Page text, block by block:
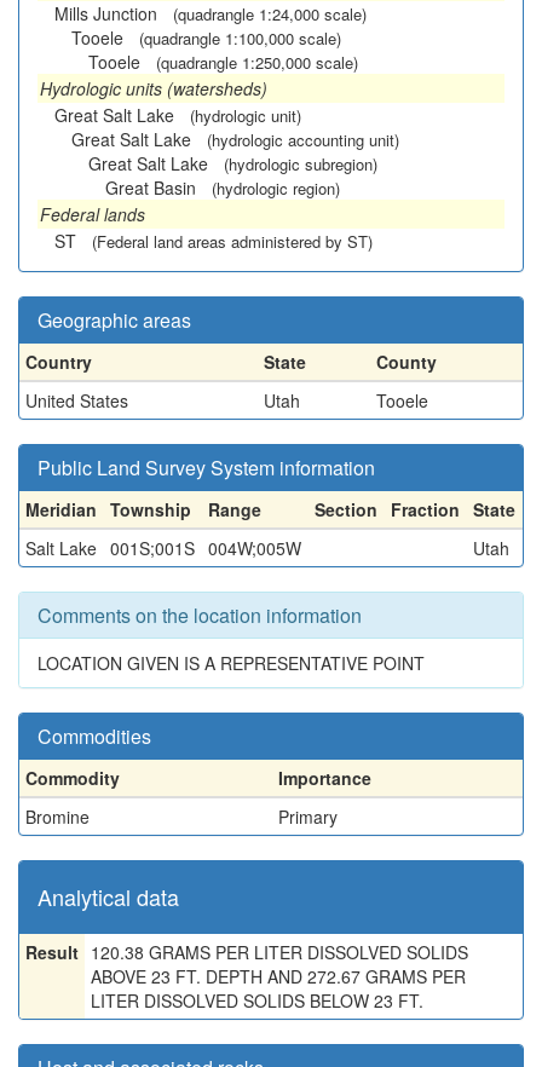
Mills Junction
(quadrangle 1:24,000 scale)
Tooele (quadrangle 1:100,000 scale)
Tooele (quadrangle 1:250,000 scale)
Hydrologic units (watersheds)
Great Salt Lake
(hydrologic unit)
Great Salt Lake (hydrologic accounting unit)
Great Salt Lake (hydrologic subregion)
Great Basin (hydrologic region)
Federal lands
ST
(Federal land areas administered by ST)
Geographic areas
Country State
County
United States
Utah Tooele
Public Land Survey System information
Meridian Township Range Section Fraction State
Salt Lake 001S;001S 004W;005W Utah
Comments on the location information
LOCATION GIVEN IS A REPRESENTATIVE POINT
Commodities
Commodity
Importance
Bromine
Primary
Analytical data
Result 120.38 GRAMS PER LITER DISSOLVED SOLIDS
ABOVE 23 FT. DEPTH AND 272.67 GRAMS PER
LITER DISSOLVED SOLIDS BELOW 23 FT.